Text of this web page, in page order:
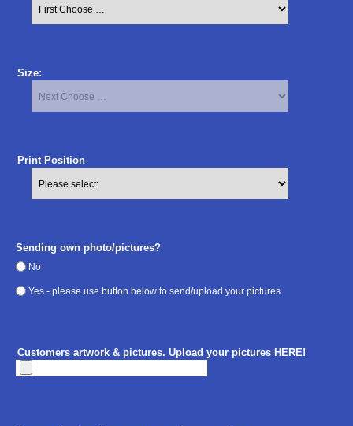
Size:
Print Position
Sending own photo/pictures?
No
Yes - please use button below to send/upload your pictures
Customers artwork & pictures. Upload your pictures HERE!